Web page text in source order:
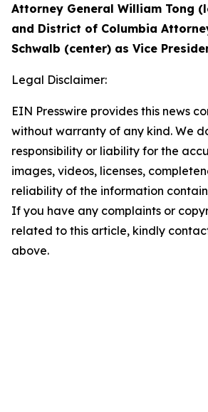
Attorney General William Tong
and District of Columbia
Schwalb (center) as Vice
Legal Disclaimer:
EIN Presswire provides this news
without warranty of any kind. We
responsibility or liability for the
images, videos, licenses,
reliability of the information
If you have any complaints or
related to this article, kindly
above.